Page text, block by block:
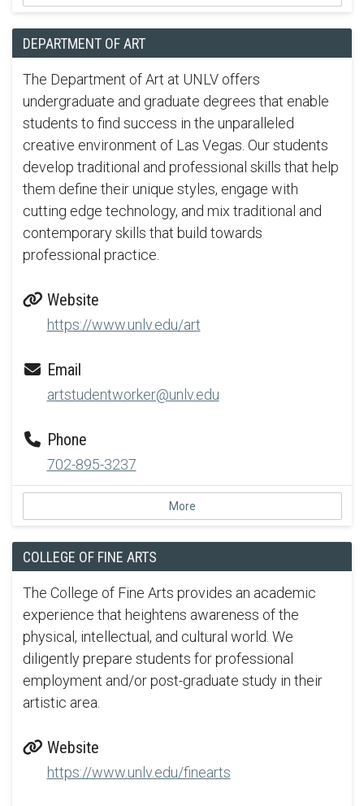
DEPARTMENT OF ART
The Department of Art at UNLV offers
undergraduate and graduate degrees that enable
students to find success in the unparalleled
creative environment of Las Vegas. Our students
develop traditional and professional skills that help
them define their unique styles, engage with
cutting edge technology, and mix traditional and
contemporary skills that build towards
professional practice.
Website
https://www.unlv.edu/art
Email
artstudentworker@unlv.edu
Phone
702-895-3237
More
COLLEGE OF FINE ARTS
The College of Fine Arts provides an academic
experience that heightens awareness of the
physical, intellectual, and cultural world. We
diligently prepare students for professional
employment and/or post-graduate study in their
artistic area.
Website
https://www.unlv.edu/finearts